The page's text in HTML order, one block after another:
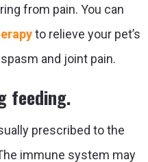
from pain. You can
to relieve your pet’s
and joint pain.
feeding.
prescribed to the
immune system may